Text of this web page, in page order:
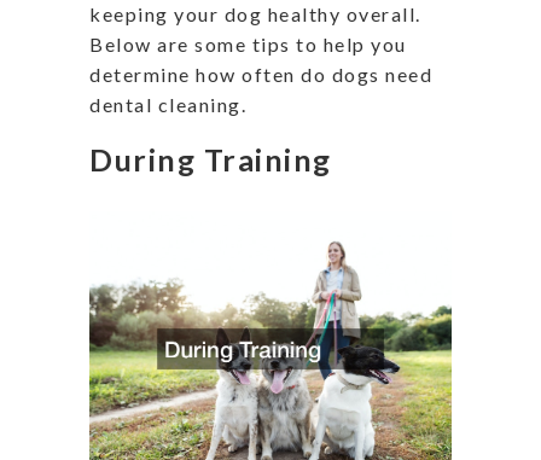
keeping your dog healthy overall.
Below are some tips to help you
determine how often do dogs need
dental cleaning.
During Training